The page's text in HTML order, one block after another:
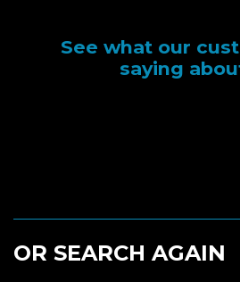
See what our
saying
OR SEARCH AGAIN